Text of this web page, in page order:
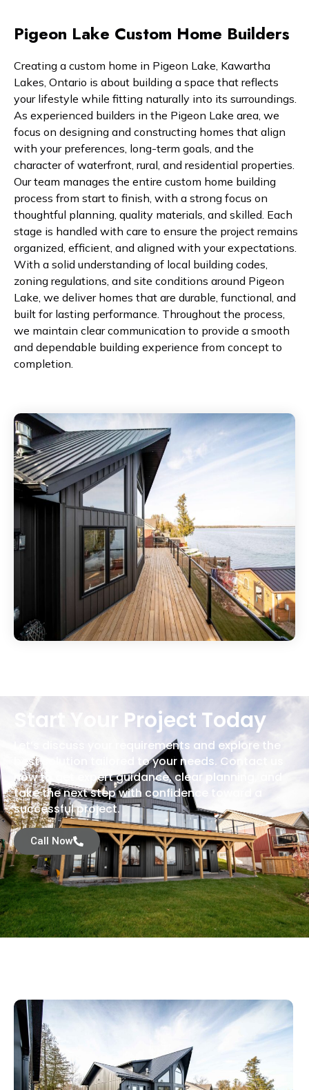
Pigeon Lake Custom Home Builders
Creating a custom home in Pigeon Lake, Kawartha
Lakes, Ontario is about building a space that reflects
your lifestyle while fitting naturally into its surroundings.
As experienced builders in the Pigeon Lake area, we
focus on designing and constructing homes that align
with your preferences, long-term goals, and the
character of waterfront, rural, and residential properties.
Our team manages the entire custom home building
process from start to finish, with a strong focus on
thoughtful planning, quality materials, and skilled. Each
stage is handled with care to ensure the project remains
organized, efficient, and aligned with your expectations.
With a solid understanding of local building codes,
zoning regulations, and site conditions around Pigeon
Lake, we deliver homes that are durable, functional, and
built for lasting performance. Throughout the process,
we maintain clear communication to provide a smooth
and dependable building experience from concept to
completion.
Start Your Project Today
Let’s discuss your requirements and explore the
best solution tailored to your needs. Contact us
now to get expert guidance, clear planning, and
take the next step with confidence toward a
successful project.
Call Now